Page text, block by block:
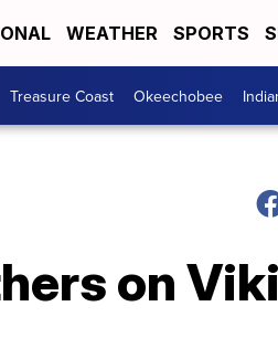
WEATHER SPORTS
Treasure Coast Okeechobee
on